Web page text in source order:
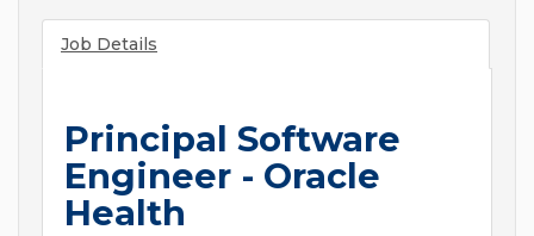
Job Details
Principal Software
Engineer - Oracle
Health